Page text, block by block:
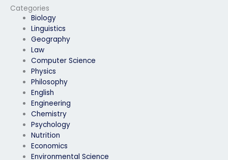
Categories
Biology
Linguistics
Geography
Law
Computer Science
Physics
Philosophy
English
Engineering
Chemistry
Psychology
Nutrition
Economics
Environmental Science
exam?